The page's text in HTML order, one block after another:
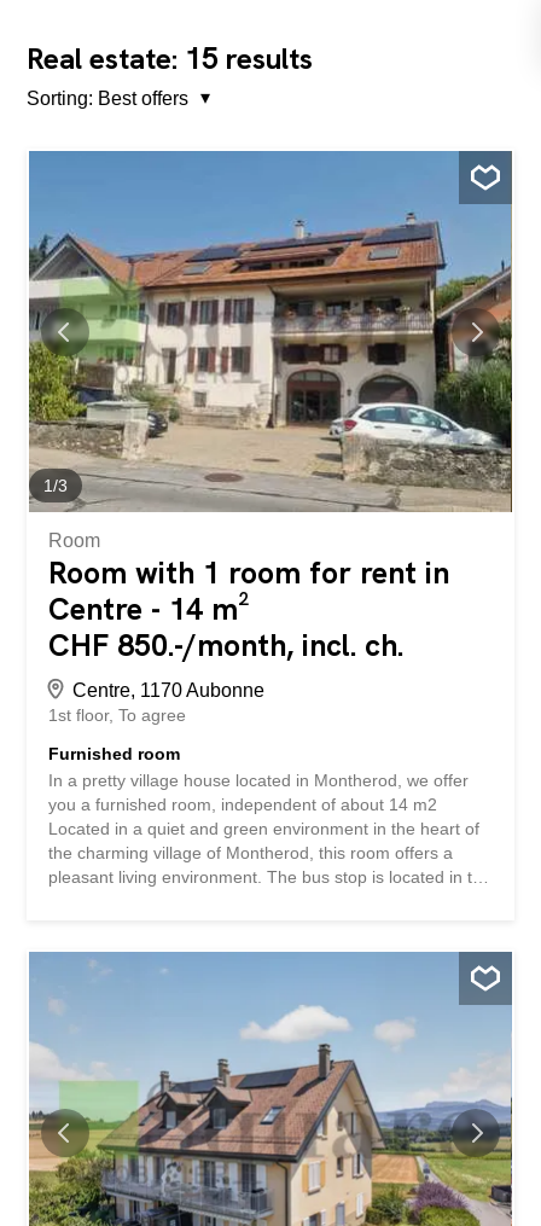
Real estate: 15 results
Sorting: Best offers
1/3
Room
Room with 1 room for rent in
Centre - 14 m²
CHF 850.-/month, incl. ch.
Centre, 1170 Aubonne
1st floor To agree
Furnished room
In a pretty village house located in Montherod, we offer
you a furnished room, independent of about 14 m2
Located in a quiet and green environment in the heart of
the charming village of Montherod, this room offers a
pleasant living environment. The bus stop is located in the
connections to the main railway lines in the region,
making daily commutes easy. An ideal opportunity for an
independent person looking for accommodation that
combines tranquility and excellent accessibility. Contact:
Michelle Cloux 077 443 70 22 Dans une jolie maison
villageoise située à Montherod, nous vous proposons une
chambre meublée, indépendante d'environ 14 m2
Bénéficiant d'un environnement calme et verdoyant, au
cœur du charmant village de Montherod, cette chambre
offre un cadre de vie agréable. L'arrêt de bus se trouve à
proximité immédiate et permet de rejoindre la...